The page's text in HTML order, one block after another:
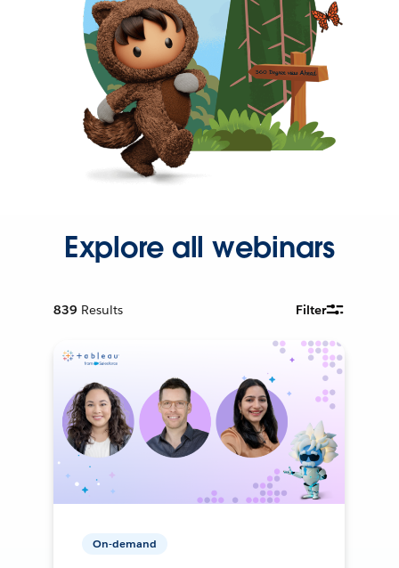
Explore all webinars
839 Results Filter
On-demand